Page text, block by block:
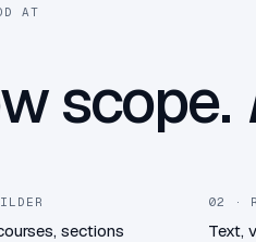
AT
scope.
sections
02 ·
Text,